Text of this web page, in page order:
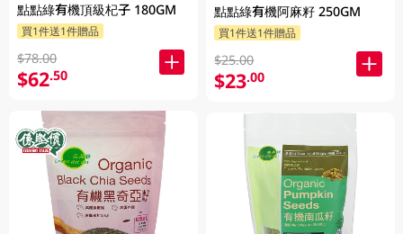
點點綠有機頂級杞子 180GM
買1件送1件贈品
$78.00
$62.50
點點綠有機阿麻籽 250GM
買1件送1件贈品
$25.00
$23.00